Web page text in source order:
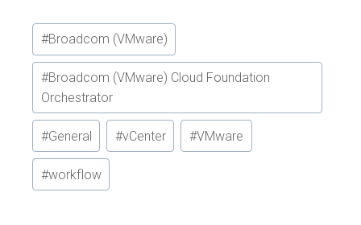
Post
Tags:
#Broadcom (VMware)
#Broadcom (VMware) Cloud Foundation
Orchestrator
#General #vCenter #VMware
#workflow